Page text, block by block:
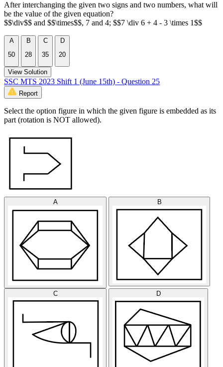
After interchanging the given two signs and two numbers, what will
be the value of the given equation?
$$\div$$ and $$\times$$, 7 and 4; $$7 \div 6 + 4 - 3 \times 1$$
A
50
B
28
C
35
D
20
View Solution
SSC MTS 2023 Shift 1 (June 15th) - Question 25
Report
Select the option figure in which the given figure is embedded as its
part (rotation is NOT allowed).
A B
C D